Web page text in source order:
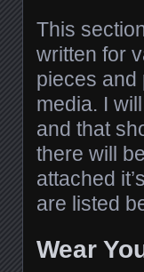
This
written for
pieces and
media. I
and that
there will
attached
are listed
Wear